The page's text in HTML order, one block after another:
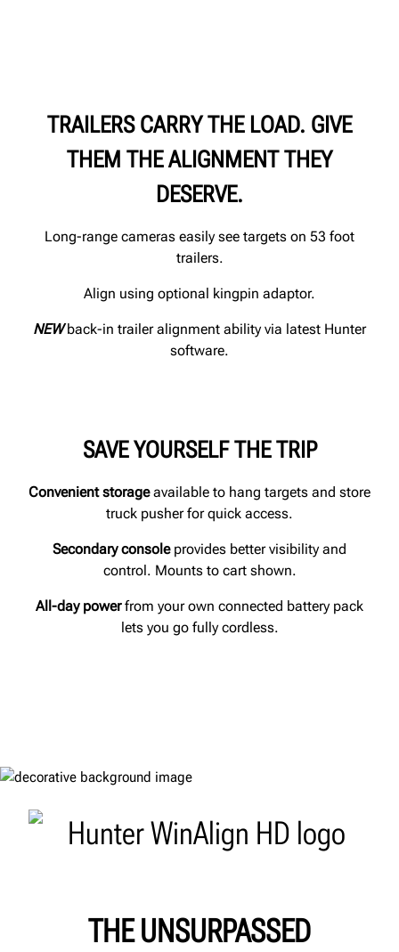
TRAILERS CARRY THE LOAD. GIVE
THEM THE ALIGNMENT THEY
DESERVE.
Long-range cameras easily see targets on 53 foot
trailers.
Align using optional kingpin adaptor.
NEWback-in trailer alignment ability via latest Hunter
software.
SAVE YOURSELF THE TRIP
Convenient storageavailable to hang targets and store
truck pusher for quick access.
Secondary console provides better visibility and
control. Mounts to cart shown.
All-day powerfrom your own connected battery pack
lets you go fully cordless.
THE UNSURPASSED